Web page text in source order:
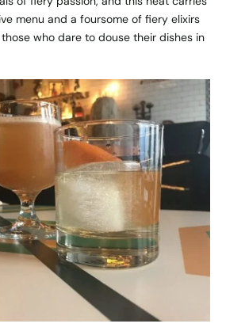
menu and a foursome of fiery elixirs
who dare to douse their dishes in